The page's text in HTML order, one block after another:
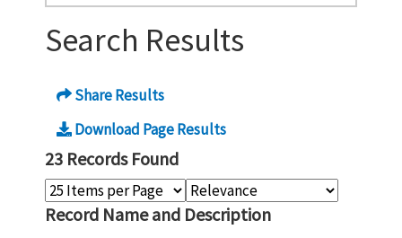
Search Results
Share Results
Download Page Results
23 Records Found
Record Name and Description